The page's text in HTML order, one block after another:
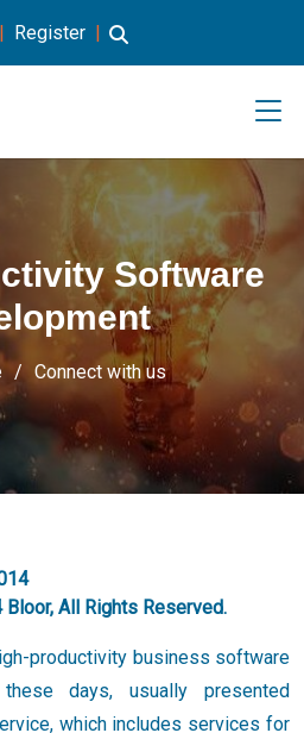
| Register |
Software
Connect with us
All Rights Reserved.
productivity business software
days, usually presented
which includes services for